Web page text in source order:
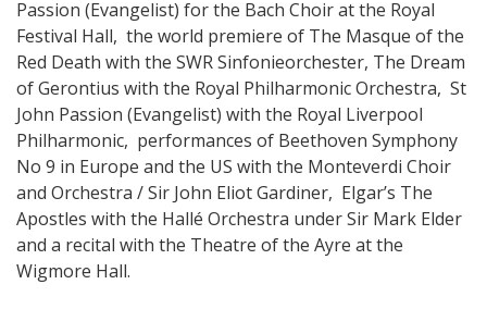
Passion (Evangelist) for the Bach Choir at the Royal
Festival Hall, the world premiere of The Masque of the
Red Death with the SWR Sinfonieorchester, The Dream
of Gerontius with the Royal Philharmonic Orchestra, St
John Passion (Evangelist) with the Royal Liverpool
Philharmonic, performances of Beethoven Symphony
No 9 in Europe and the US with the Monteverdi Choir
and Orchestra / Sir John Eliot Gardiner, Elgar’s The
Apostles with the Hallé Orchestra under Sir Mark Elder
and a recital with the Theatre of the Ayre at the
Wigmore Hall.